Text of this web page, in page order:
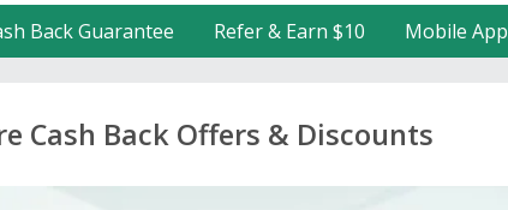
Back Guarantee Refer & Earn $10 Mobile App
Cash Back Offers & Discounts